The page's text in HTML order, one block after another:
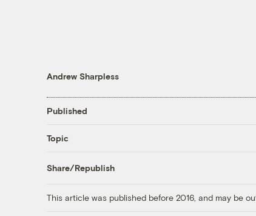
Andrew Sharpless
Published
Topic
Share/Republish
This article was published before 2016, and may be